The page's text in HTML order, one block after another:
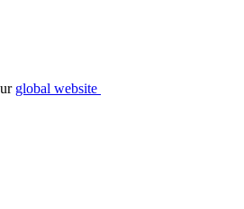
global website